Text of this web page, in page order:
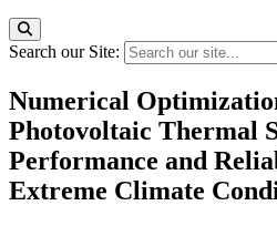
Search our Site:
Numerical
Photovoltaic Thermal
Performance and
Extreme Climate